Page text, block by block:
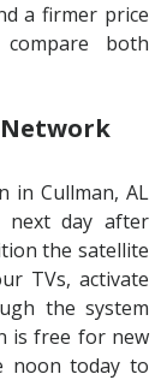
a firmer price
both
Network
in Cullman, AL
next day after
the satellite
TVs, activate
the system
is free for new
noon today to